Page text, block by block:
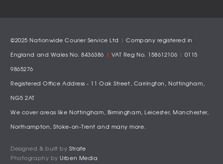
©2025 Nationwide Courier Service Ltd | Company registered in
England and Wales No. 8436386 | VAT Reg No. 158612106 | 0115
9865276
Registered Office Address - 11 Oak Street, Carrington, Nottingham,
NG5 2AT
We cover areas likeNottingham, Birmingham,Leicester,Manchester,
Northampton,Stoke-on-Trent and many more.
Designed & built byStrafe
Photography byUrben Media